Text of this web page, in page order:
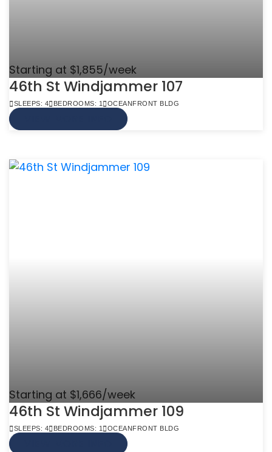
Starting at $1,855/week
46th St Windjammer 107
SLEEPS: 4 BEDROOMS: 1 OCEANFRONT BLDG
Starting at $1,666/week
46th St Windjammer 109
SLEEPS: 4 BEDROOMS: 1 OCEANFRONT BLDG